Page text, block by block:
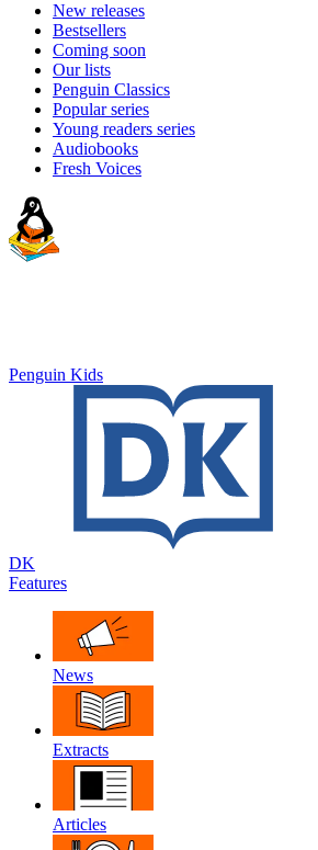
New releases
Bestsellers
Coming soon
Our lists
Penguin Classics
Popular series
Young readers series
Audiobooks
Fresh Voices
Penguin Kids
DK
Features
News
Extracts
Articles